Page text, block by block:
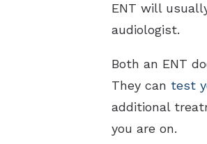
ENT will
audiologist.
Both an ENT
They can test
additional
you are on.